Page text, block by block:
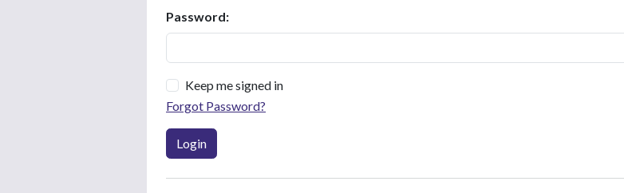
Password:
Keep me signed in
Forgot Password?
Login